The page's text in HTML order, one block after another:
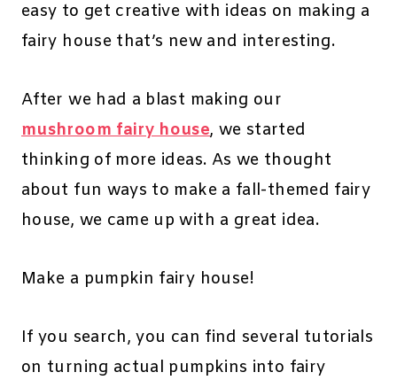
easy to get creative with ideas on making a
fairy house that’s new and interesting.
After we had a blast making our
mushroom fairy house, we started
thinking of more ideas. As we thought
about fun ways to make a fall-themed fairy
house, we came up with a great idea.
Make a pumpkin fairy house!
If you search, you can find several tutorials
on turning actual pumpkins into fairy